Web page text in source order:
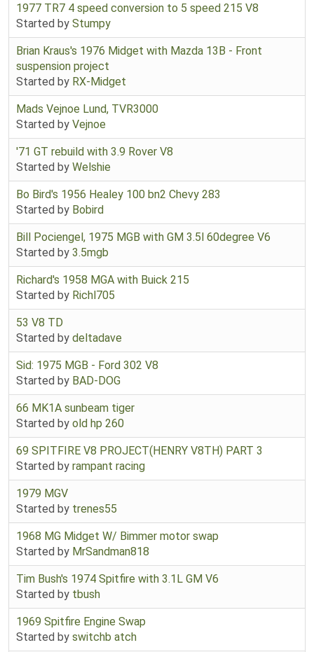
1977 TR7 4 speed conversion to 5 speed 215 V8
Started by Stumpy
Brian Kraus's 1976 Midget with Mazda 13B - Front
suspension project
Started by RX-Midget
Mads Vejnoe Lund, TVR3000
Started by Vejnoe
'71 GT rebuild with 3.9 Rover V8
Started by Welshie
Bo Bird's 1956 Healey 100 bn2 Chevy 283
Started by Bobird
Bill Pociengel, 1975 MGB with GM 3.5l 60degree V6
Started by 3.5mgb
Richard's 1958 MGA with Buick 215
Started by Richl705
53 V8 TD
Started by deltadave
Sid: 1975 MGB - Ford 302 V8
Started by BAD-DOG
66 MK1A sunbeam tiger
Started by old hp 260
69 SPITFIRE V8 PROJECT(HENRY V8TH) PART 3
Started by rampant racing
1979 MGV
Started by trenes55
1968 MG Midget W/ Bimmer motor swap
Started by MrSandman818
Tim Bush's 1974 Spitfire with 3.1L GM V6
Started by tbush
1969 Spitfire Engine Swap
Started by switchb atch